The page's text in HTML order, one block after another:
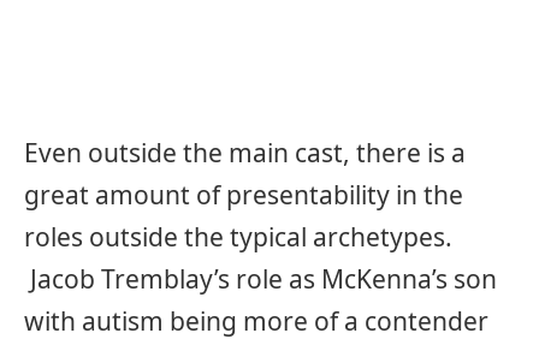
Even outside the main cast, there is a
great amount of presentability in the
roles outside the typical archetypes.
Jacob Tremblay’s role as McKenna’s son
with autism being more of a contender